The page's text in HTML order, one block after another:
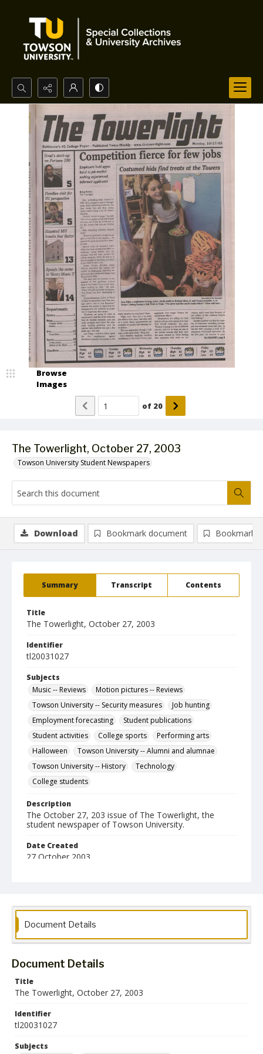
Search...
Advanced search
The Towerlight, October 27, 2003
Towson University Student Newspapers
Browse
Images
of 20
Summary Transcript Contents
Title
The Towerlight, October 27, 2003
Identifier
tl20031027
Subjects
Music -- Reviews
Motion pictures -- Reviews
Towson University -- Security measures
Job hunting
Employment forecasting
Student publications
Student activities
College sports
Performing arts
Halloween
Towson University -- Alumni and alumnae
Towson University -- History
Technology
College students
Description
The October 27, 203 issue of The Towerlight, the
student newspaper of Towson University.
Date Created
27 October 2003
Language
English
Collection Name
Towson University Student Newspaper Collection
Download Bookmark document Bookmark
Document Details
Document Details
Title
The Towerlight, October 27, 2003
Identifier
tl20031027
Subjects